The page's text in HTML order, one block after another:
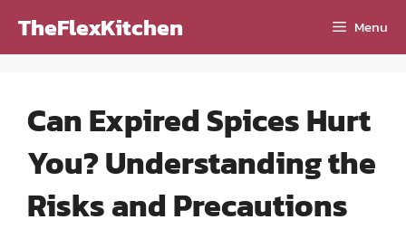
TheFlexKitchen Menu
Can Expired Spices Hurt
You? Understanding the
Risks and Precautions